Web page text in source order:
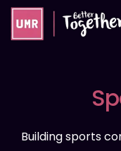
About
Media
Building sports